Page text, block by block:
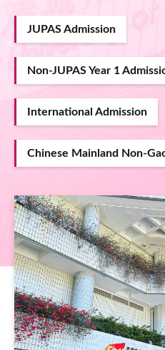
JUPAS Admission
Non-JUPAS Year 1
International Admission
Chinese Mainland Non-
Image